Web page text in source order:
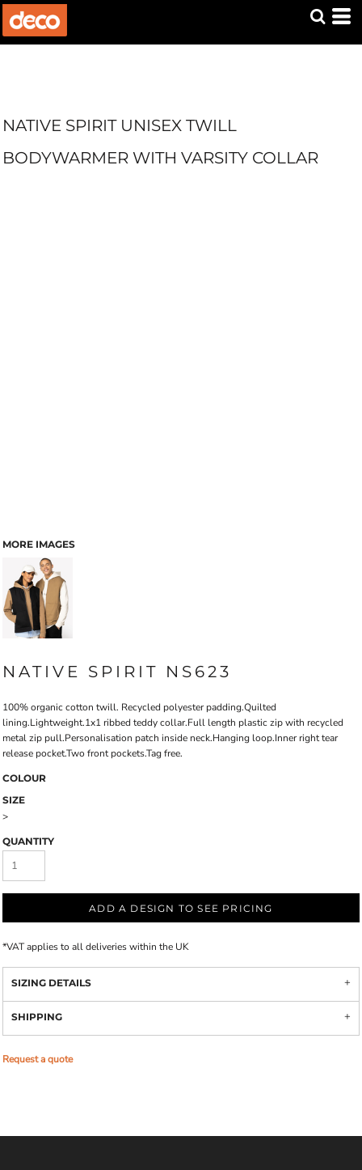
NATIVE SPIRIT UNISEX TWILL
BODYWARMER WITH VARSITY COLLAR
MORE IMAGES
NATIVE SPIRIT NS623
100% organic cotton twill. Recycled polyester padding.Quilted
lining.Lightweight.1x1 ribbed teddy collar.Full length plastic zip with recycled
metal zip pull.Personalisation patch inside neck.Hanging loop.Inner right tear
release pocket.Two front pockets.Tag free.
COLOUR
SIZE
>
QUANTITY
ADD A DESIGN TO SEE PRICING
*VAT applies to all deliveries within the UK
SIZING DETAILS
SHIPPING
Request a quote